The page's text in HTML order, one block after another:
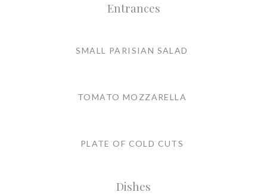
Entrances
SMALL PARISIAN SALAD
TOMATO MOZZARELLA
PLATE OF COLD CUTS
Dishes